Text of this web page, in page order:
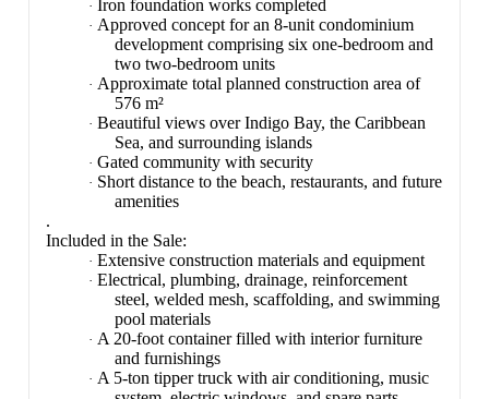
· Iron foundation works completed
· Approved concept for an 8-unit condominium
development comprising six one-bedroom and
two two-bedroom units
· Approximate total planned construction area of
576 m²
· Beautiful views over Indigo Bay, the Caribbean
Sea, and surrounding islands
· Gated community with security
· Short distance to the beach, restaurants, and future
amenities
.
Included in the Sale:
· Extensive construction materials and equipment
· Electrical, plumbing, drainage, reinforcement
steel, welded mesh, scaffolding, and swimming
pool materials
· A 20-foot container filled with interior furniture
and furnishings
· A 5-ton tipper truck with air conditioning, music